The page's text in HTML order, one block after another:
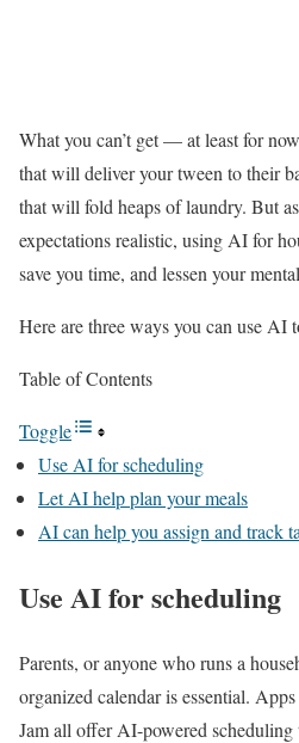
What you can’t get — at least for
that will deliver your tween to their
that will fold heaps of laundry. But
expectations realistic, using AI for
save you time, and lessen your
Here are three ways you can use AI
Table of Contents
Toggle
Use AI for scheduling
Let AI help plan your meals
AI can help you assign and track
Use AI for scheduling
Parents, or anyone who runs a
organized calendar is essential.
Jam all offer AI-powered scheduling